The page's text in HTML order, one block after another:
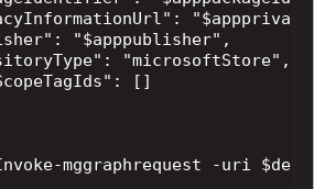
mggraphrequest -uri